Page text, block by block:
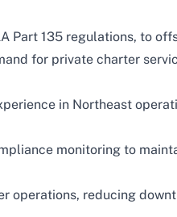
Part 135 regulations, to
for private charter
in Northeast
monitoring to
operations, reducing